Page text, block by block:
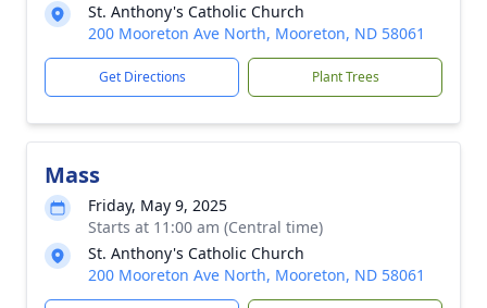
St. Anthony's Catholic Church
200 Mooreton Ave North, Mooreton, ND 58061
Get Directions Plant Trees
Mass
Friday, May 9, 2025
Starts at 11:00 am (Central time)
St. Anthony's Catholic Church
200 Mooreton Ave North, Mooreton, ND 58061